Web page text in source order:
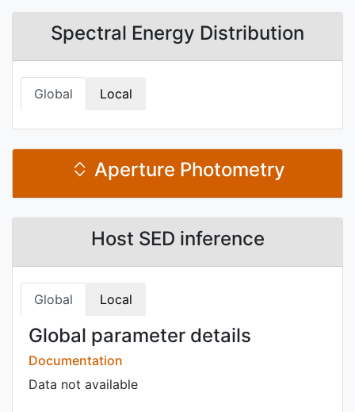
Spectral Energy Distribution
Global Local
Aperture Photometry
Host SED inference
Global Local
Global parameter details
Documentation
Data not available